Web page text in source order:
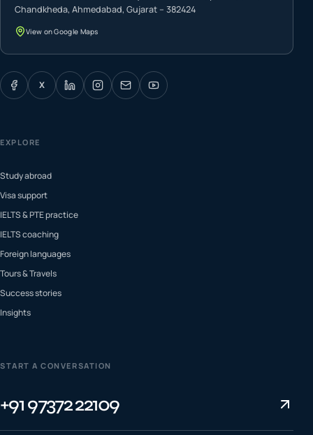
Chandkheda, Ahmedabad, Gujarat – 382424
View on Google Maps
X
EXPLORE
Study abroad
Visa support
IELTS & PTE practice
IELTS coaching
Foreign languages
Tours & Travels
Success stories
Insights
START A CONVERSATION
+91 97372 22109